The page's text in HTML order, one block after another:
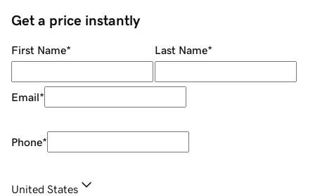
Get a price instantly
First Name* Last Name*
Email*
Phone*
United States